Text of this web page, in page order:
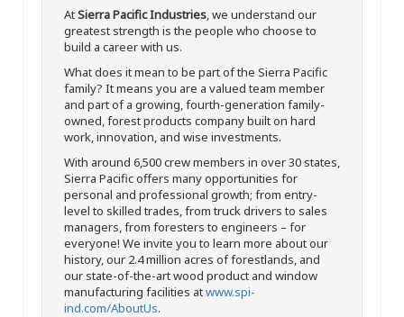
AtSierra Pacific Industries, we understand our
greatest strength is the people who choose to
build a career with us.
What does it mean to be part of the Sierra Pacific
family? It means you are a valued team member
and part of a growing, fourth-generation family-
owned, forest products company built on hard
work, innovation, and wise investments.
With around 6,500 crew members in over 30 states,
Sierra Pacific offers many opportunities for
personal and professional growth; from entry-
level to skilled trades, from truck drivers to sales
managers, from foresters to engineers – for
everyone! We invite you to learn more about our
history, our 2.4 million acres of forestlands, and
our state-of-the-art wood product and window
manufacturing facilities atwww.spi-
ind.com/AboutUs.